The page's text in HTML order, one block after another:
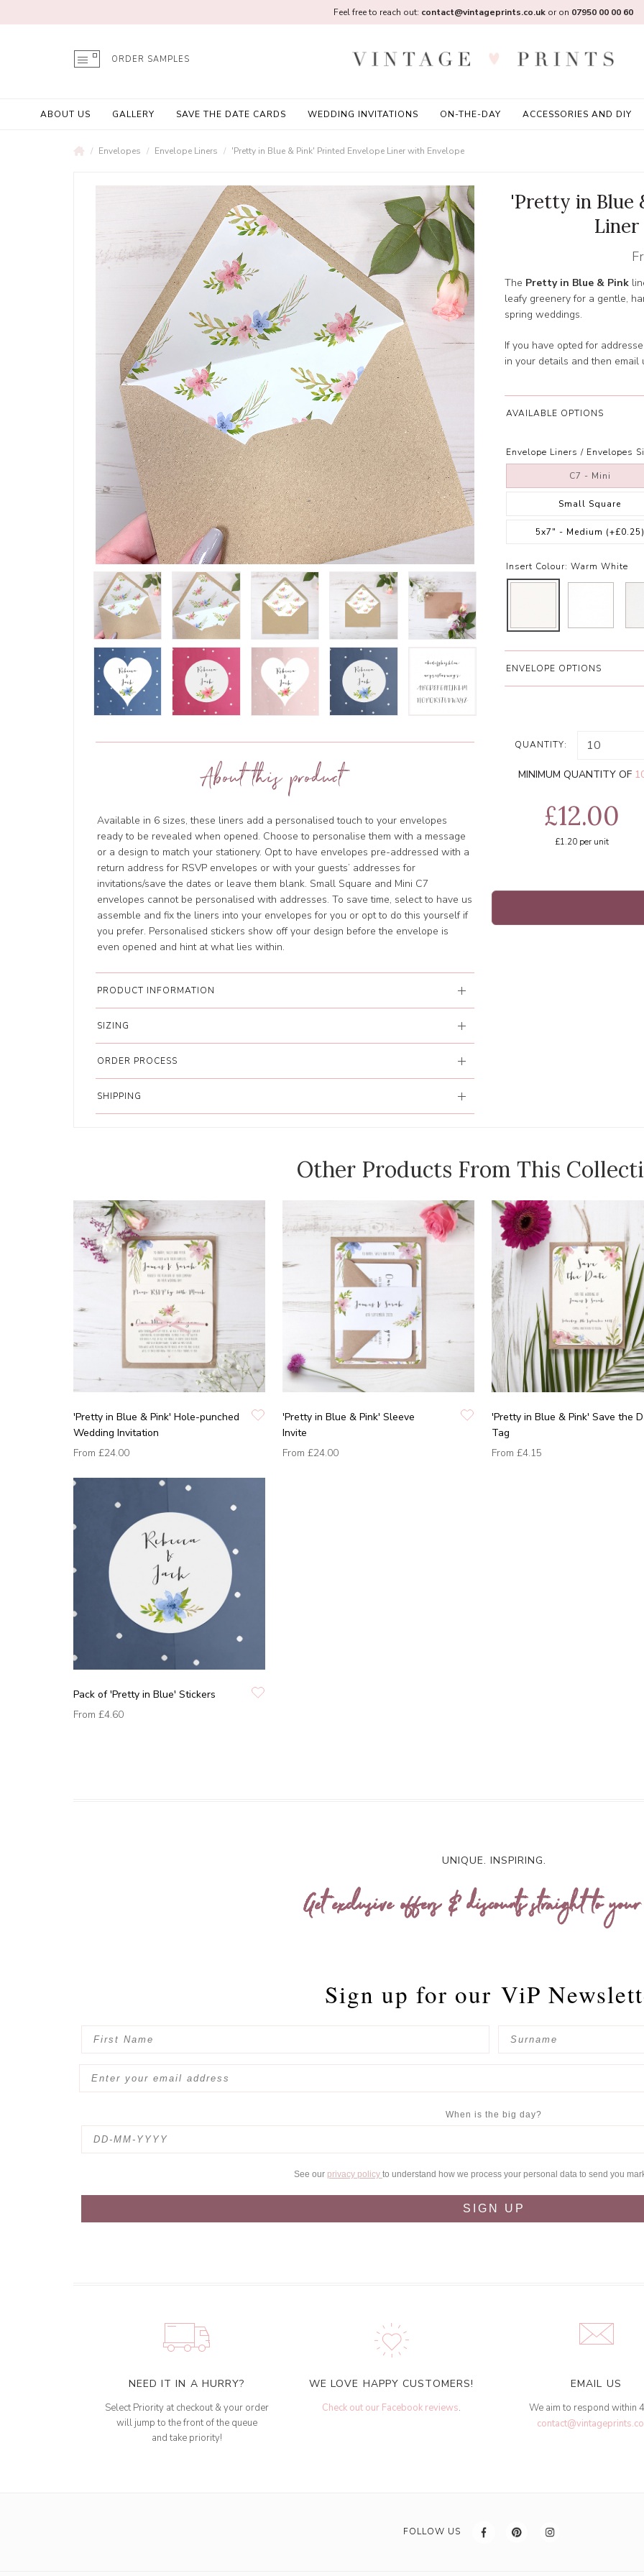
ORDER SAMPLES
ABOUT US GALLERY SAVE THE DATE CARDS WEDDING INVITATIONS ON-THE-DAY ACCESSORIES AND DIY
Feel free to reach out: contact@vintageprints.co.ukor on 07950 00 00 60
Envelopes Envelope Liners 'Pretty in Blue & Pink' Printed Envelope Liner with Envelope
About this product
Available in 6 sizes, these liners add a personalised touch to your envelopes
ready to be revealed when opened. Choose to personalise them with a message
or a design to match your stationery. Opt to have envelopes pre-addressed with a
return address for RSVP envelopes or with your guests’ addresses for
invitations/save the dates or leave them blank. Small Square and Mini C7
envelopes cannot be personalised with addresses. To save time, select to have us
assemble and fix the liners into your envelopes for you or opt to do this yourself if
you prefer. Personalised stickers show off your design before the envelope is
even opened and hint at what lies within.
PRODUCT INFORMATION
SIZING
ORDER PROCESS
SHIPPING
'Pretty in Blue
The Pretty in Blue & Pink
leafy greenery for a gentle,
spring weddings.
If you have opted for
in your details and then email
AVAILABLE OPTIONS
Envelope Liners / Envelopes
C7 - Mini
Small Square
5x7" - Medium (+£0.25)
Insert Colour: Warm White
ENVELOPE OPTIONS
QUANTITY:
MINIMUM QUANTITY OF
£12.00
£1.20 per unit
Other Products From This
'Pretty in Blue & Pink' Hole-punched
Wedding Invitation
From £24.00
'Pretty in Blue & Pink' Sleeve
Invite
From £24.00
'Pretty in Blue & Pink' Save the
Tag
From £4.15
Pack of 'Pretty in Blue' Stickers
From £4.60
UNIQUE. INSPIRING.
Get exclusive offers & discounts straight to
Sign up for our ViP
When is the big day?
See our privacy policy to understand how we process your personal data to send you
SIGN UP
NEED IT IN A HURRY?
Select Priority at checkout & your order
will jump to the front of the queue
and take priority!
WE LOVE HAPPY CUSTOMERS!
Check out our Facebook reviews.
EMAIL US
We aim to respond within
FOLLOW US